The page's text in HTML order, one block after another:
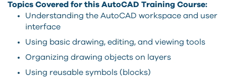
Topics Covered for this AutoCAD Training Course:
Understanding the AutoCAD workspace and user
interface
Using basic drawing, editing, and viewing tools
Organizing drawing objects on layers
Using reusable symbols (blocks)